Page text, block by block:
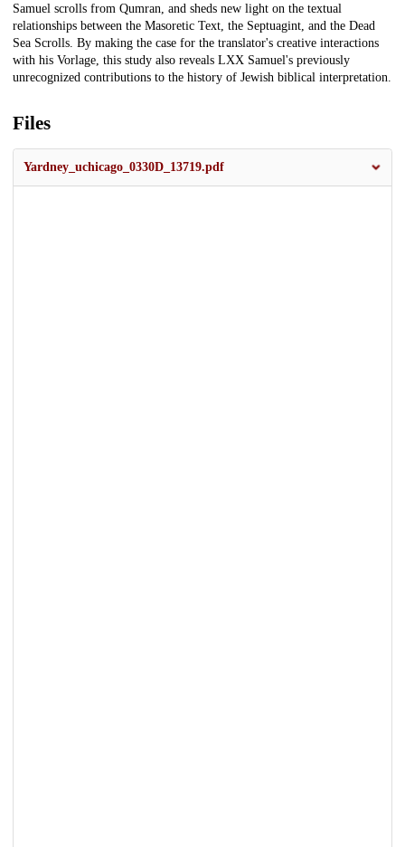
Samuel scrolls from Qumran, and sheds new light on the textual
relationships between the Masoretic Text, the Septuagint, and the Dead
Sea Scrolls. By making the case for the translator's creative interactions
with his Vorlage, this study also reveals LXX Samuel's previously
unrecognized contributions to the history of Jewish biblical interpretation.
Files
Yardney_uchicago_0330D_13719.pdf